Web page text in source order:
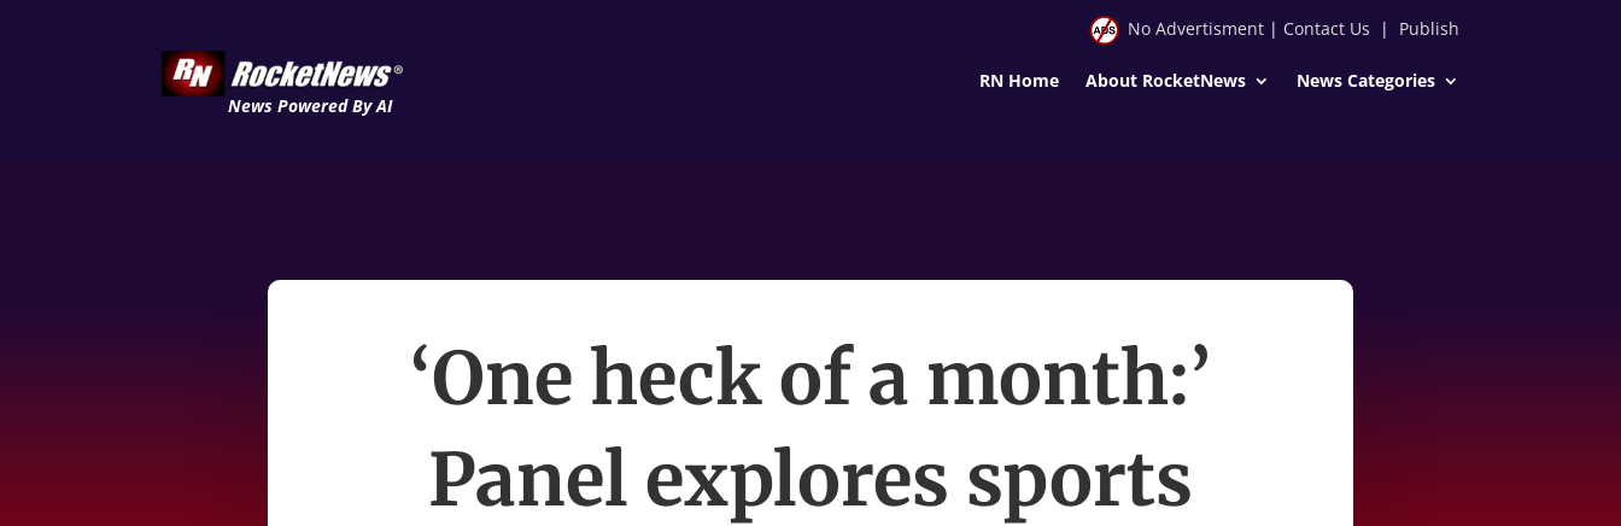
News Powered By AI
No Advertisment| Contact Us | Publish
RN Home About RocketNews News Categories
‘One heck of a month:’
Panel explores sports